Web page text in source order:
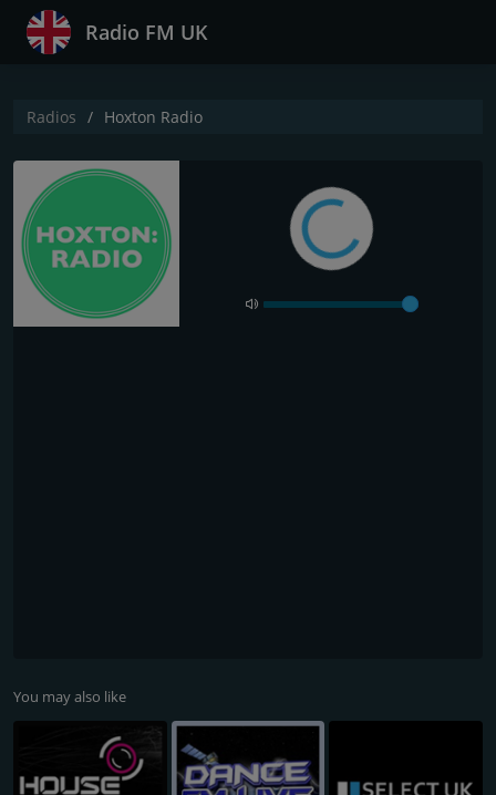
Radio FM UK
Radios Hoxton Radio
You may also like